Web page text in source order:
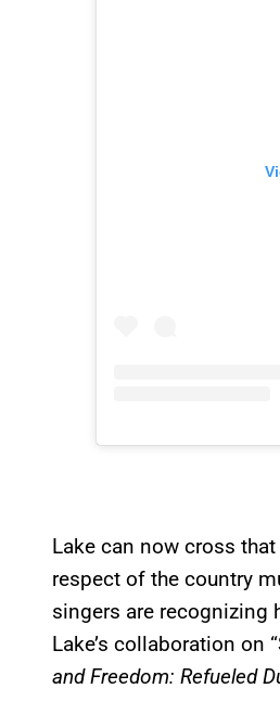
Lake can now cross
respect of the country
singers are recognizing
Lake’s collaboration on
and Freedom: Refueled